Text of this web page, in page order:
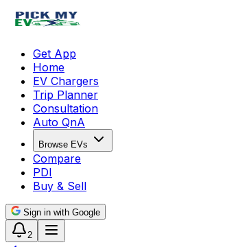
Get App
Home
EV Chargers
Trip Planner
Consultation
Auto QnA
Browse EVs
Compare
PDI
Buy & Sell
Sign in with Google
2